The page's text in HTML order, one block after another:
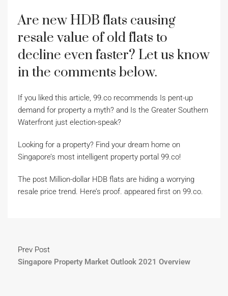
Are new HDB flats causing
resale value of old flats to
decline even faster? Let us know
in the comments below.
If you liked this article, 99.co recommends Is pent-up
demand for property a myth? and Is the Greater Southern
Waterfront just election-speak?
Looking for a property? Find your dream home on
Singapore’s most intelligent property portal 99.co!
The post Million-dollar HDB flats are hiding a worrying
resale price trend. Here’s proof. appeared first on 99.co.
Prev Post
Singapore Property Market Outlook 2021 Overview